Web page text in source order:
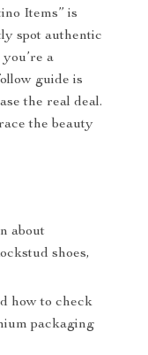
Items” is
spot authentic
a
guide is
the real deal.
the beauty
about
shoes,
how to check
packaging